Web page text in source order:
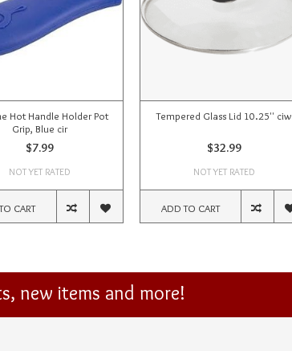
Hot Handle Holder Pot
Grip, Blue cir
$7.99
NOT YET RATED
CART
Tempered Glass Lid 10.25'' ciw
$32.99
NOT YET RATED
ADD TO CART
new items and more!